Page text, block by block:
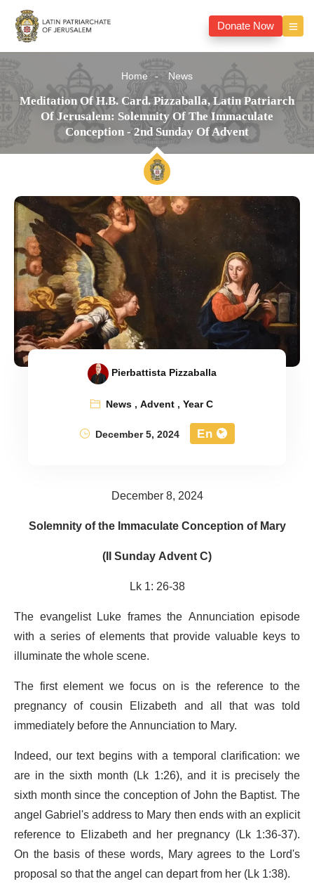
Donate Now
Home News
Meditation Of H.B. Card. Pizzaballa, Latin Patriarch
Of Jerusalem: Solemnity Of The Immaculate
Conception - 2nd Sunday Of Advent
Pierbattista Pizzaballa
News,Advent,Year C
December 5, 2024
En
December 8, 2024
Solemnity of the Immaculate Conception of Mary
(II Sunday Advent C)
Lk 1: 26-38
The evangelist Luke frames the Annunciation episode
with a series of elements that provide valuable keys to
illuminate the whole scene.
The first element we focus on is the reference to the
pregnancy of cousin Elizabeth and all that was told
immediately before the Annunciation to Mary.
Indeed, our text begins with a temporal clarification: we
are in the sixth month (Lk 1:26), and it is precisely the
sixth month since the conception of John the Baptist. The
angel Gabriel's address to Mary then ends with an explicit
reference to Elizabeth and her pregnancy (Lk 1:36-37).
On the basis of these words, Mary agrees to the Lord's
proposal so that the angel can depart from her (Lk 1:38).